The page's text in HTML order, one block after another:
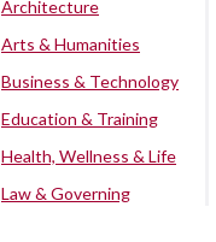
Architecture
Arts & Humanities
Business & Technology
Education & Training
Health, Wellness & Life
Law & Governing